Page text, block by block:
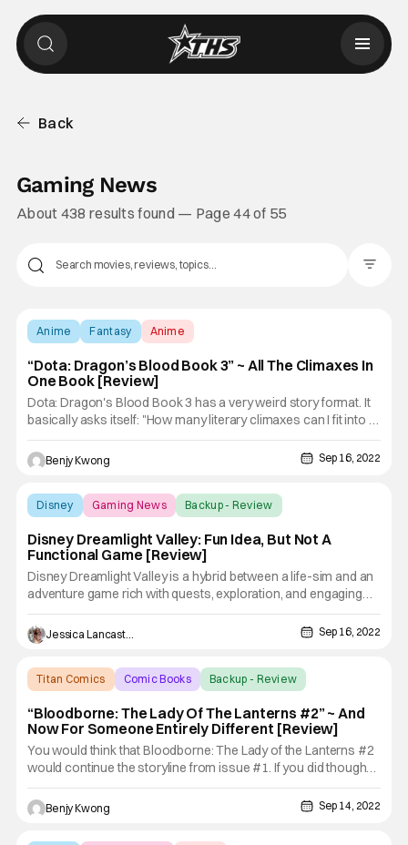
Back
Gaming News
About 438 results found — Page 44 of 55
Anime Fantasy Anime
“Dota: Dragon’s Blood Book 3” ~ All The Climaxes In
One Book [Review]
Dota: Dragon's Blood Book 3 has a very weird story format. It
basically asks itself: "How many literary climaxes can I fit into a
single story?". The answer: apparently, all of them. Boy, this
series is seriously lacking in key art. Dota: Dragon's Blood
Book 3 is the 3rd season (you can read
Benjy Kwong Sep 16, 2022
Disney Gaming News Backup - Review
Disney Dreamlight Valley: Fun Idea, But Not A
Functional Game [Review]
Disney Dreamlight Valley is a hybrid between a life-sim and an
adventure game rich with quests, exploration, and engaging
activities featuring Disney and Pixar friends, both old and new.
Once an idyllic land, Dreamlight Valley was a place where
Disney and Pixar characters lived in harmony—until
Jessica Lancaster Sep 16, 2022
Titan Comics Comic Books Backup - Review
“Bloodborne: The Lady Of The Lanterns #2” ~ And
Now For Someone Entirely Different [Review]
You would think that Bloodborne: The Lady of the Lanterns #2
would continue the storyline from issue #1. If you did though
(like I did), then you would be wrong. Because apparently, this
comic book is more of an anthology than it is a serialized
comic book with an overarching storyline. I really
Benjy Kwong Sep 14, 2022